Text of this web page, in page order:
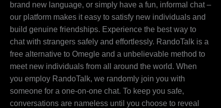
brand new language, or simply have a fun, informal chat –
our platform makes it easy to satisfy new individuals and
build genuine friendships. Experience the best way to
chat with strangers safely and effortlessly. RandoTalk is a
free alternative to Omegle and a unbelievable method to
meet new individuals from all around the world. When
you employ RandoTalk, we randomly join you with
someone for a one-on-one chat. To keep you safe,
conversations are nameless until you choose to reveal